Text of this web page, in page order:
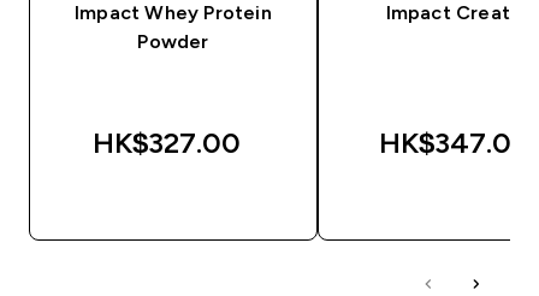
Impact Whey Protein
Powder
HK$327.00‎
Impact Creatine
HK$347.00‎